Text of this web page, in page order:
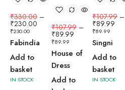
₹330.00 –
₹230.00
₹230.00
Fabindia
Add to
basket
IN STOCK
₹107.99–
₹89.99
₹89.99
House of
Dress
Add to
₹107.99–
₹89.99
₹89.99
Singni
Add to
basket
IN STOCK